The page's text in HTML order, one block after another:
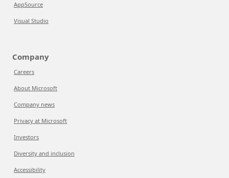
AppSource
Visual Studio
Company
Careers
About Microsoft
Company news
Privacy at Microsoft
Investors
Diversity and inclusion
Accessibility